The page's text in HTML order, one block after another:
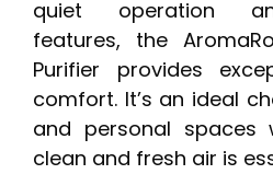
quiet operation
features, the
Purifier provides
comfort. It’s an ideal
and personal spaces
clean and fresh air is